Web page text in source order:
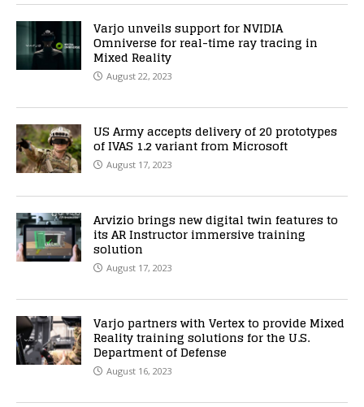
Varjo unveils support for NVIDIA
Omniverse for real-time ray tracing in
Mixed Reality
August 22, 2023
US Army accepts delivery of 20 prototypes
of IVAS 1.2 variant from Microsoft
August 17, 2023
Arvizio brings new digital twin features to
its AR Instructor immersive training
solution
August 17, 2023
Varjo partners with Vertex to provide Mixed
Reality training solutions for the U.S.
Department of Defense
August 16, 2023